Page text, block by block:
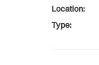
Location:
Type: